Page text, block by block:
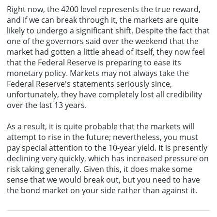
Right now, the 4200 level represents the true reward,
and if we can break through it, the markets are quite
likely to undergo a significant shift. Despite the fact that
one of the governors said over the weekend that the
market had gotten a little ahead of itself, they now feel
that the Federal Reserve is preparing to ease its
monetary policy. Markets may not always take the
Federal Reserve's statements seriously since,
unfortunately, they have completely lost all credibility
over the last 13 years.
As a result, it is quite probable that the markets will
attempt to rise in the future; nevertheless, you must
pay special attention to the 10-year yield. It is presently
declining very quickly, which has increased pressure on
risk taking generally. Given this, it does make some
sense that we would break out, but you need to have
the bond market on your side rather than against it.